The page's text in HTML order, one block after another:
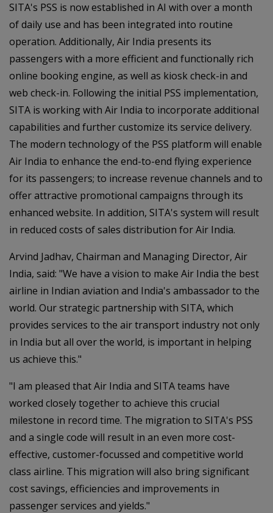
SITA's PSS is now established in AI with over a month
of daily use and has been integrated into routine
operation. Additionally, Air India presents its
passengers with a more efficient and functionally rich
online booking engine, as well as kiosk check-in and
web check-in. Following the initial PSS implementation,
SITA is working with Air India to incorporate additional
capabilities and further customize its service delivery.
The modern technology of the PSS platform will enable
Air India to enhance the end-to-end flying experience
for its passengers; to increase revenue channels and to
offer attractive promotional campaigns through its
enhanced website. In addition, SITA's system will result
in reduced costs of sales distribution for Air India.
Arvind Jadhav, Chairman and Managing Director, Air
India, said: "We have a vision to make Air India the best
airline in Indian aviation and India's ambassador to the
world. Our strategic partnership with SITA, which
provides services to the air transport industry not only
in India but all over the world, is important in helping
us achieve this."
"I am pleased that Air India and SITA teams have
worked closely together to achieve this crucial
milestone in record time. The migration to SITA's PSS
and a single code will result in an even more cost-
effective, customer-focussed and competitive world
class airline. This migration will also bring significant
cost savings, efficiencies and improvements in
passenger services and yields."